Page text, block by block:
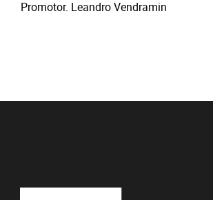
Promotor. Leandro Vendramin